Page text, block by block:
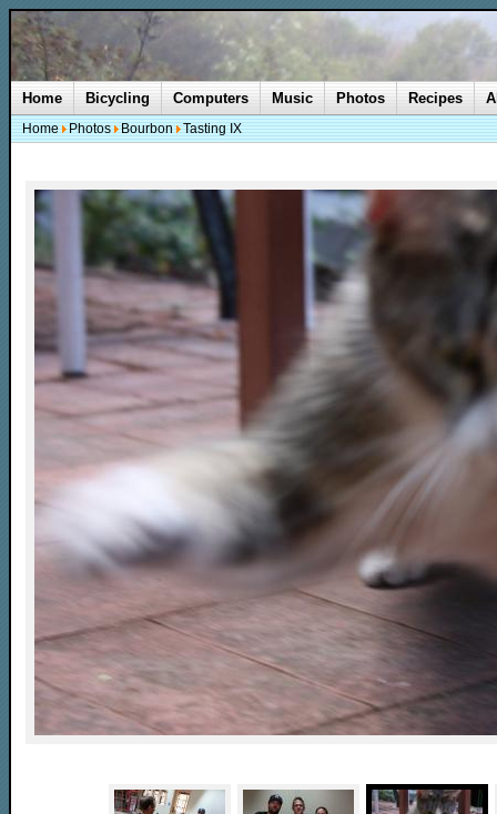
Home Bicycling Computers Music Photos Recipes
Home Photos Bourbon Tasting IX